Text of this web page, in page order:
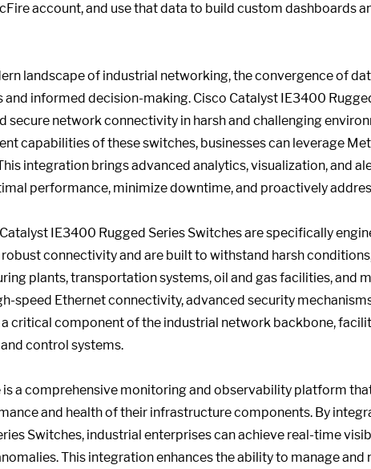
account, and use that data to build custom dashboards
landscape of industrial networking, the convergence of
and informed decision-making. Cisco Catalyst IE3400
secure network connectivity in harsh and challenging
capabilities of these switches, businesses can leverage
integration brings advanced analytics, visualization, and
performance, minimize downtime, and proactively
IE3400 Rugged Series Switches are specifically
connectivity and are built to withstand harsh
plants, transportation systems, oil and gas facilities, and
speed Ethernet connectivity, advanced security
critical component of the industrial network backbone,
control systems.
a comprehensive monitoring and observability platform
and health of their infrastructure components. By
Switches, industrial enterprises can achieve real-time
This integration enhances the ability to manage